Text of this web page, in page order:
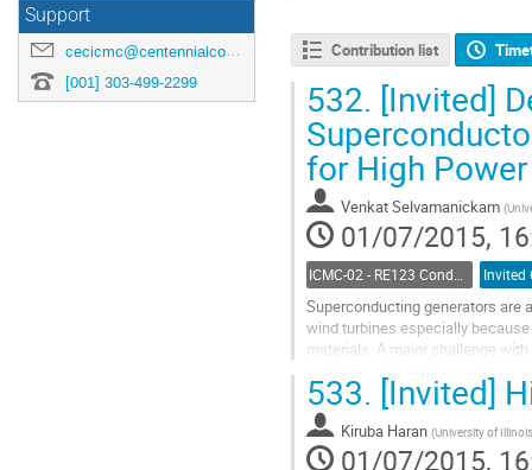
Support
cecicmc@centennialconferences.com
[001] 303-499-2299
Contribution list
532. [Invited]
for High
Venkat Selvamanickam (
01/07/2015,
Invited
Superconducting generators are
wind turbines especially
materials. A major challenge
Go
to
contribution
page
533. [Invited]
Kiruba Haran (University of Illinois
01/07/2015,